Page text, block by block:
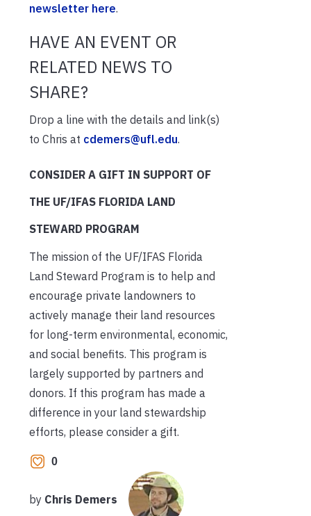
newsletter here.
HAVE AN EVENT OR
RELATED NEWS TO
SHARE?
Drop a line with the details and link(s)
to Chris at cdemers@ufl.edu.
CONSIDER A GIFT IN SUPPORT OF
THE UF/IFAS FLORIDA LAND
STEWARD PROGRAM
The mission of the UF/IFAS Florida
Land Steward Program is to help and
encourage private landowners to
actively manage their land resources
for long-term environmental, economic,
and social benefits. This program is
largely supported by partners and
donors. If this program has made a
difference in your land stewardship
efforts, please consider a gift.
0
by Chris Demers